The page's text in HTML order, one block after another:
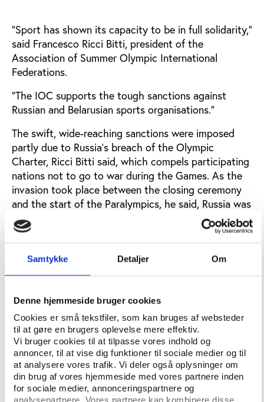
Samtykke Detaljer Om
Denne hjemmeside bruger cookies
Cookies er små tekstfiler, som kan bruges af websteder
til at gøre en brugers oplevelse mere effektiv.
Vi bruger cookies til at tilpasse vores indhold og
annoncer, til at vise dig funktioner til sociale medier og til
at analysere vores trafik. Vi deler også oplysninger om
din brug af vores hjemmeside med vores partnere inden
for sociale medier, annonceringspartnere og
“Sport has shown its capacity to be in full solidarity,”
said Francesco Ricci Bitti, president of the
Association of Summer Olympic International
Federations.
“The IOC supports the tough sanctions against
Russian and Belarusian sports organisations.”
The swift, wide-reaching sanctions were imposed
partly due to Russia’s breach of the Olympic
Charter, Ricci Bitti said, which compels participating
nations not to go to war during the Games. As the
invasion took place between the closing ceremony
and the start of the Paralympics, he said, Russia was
in clear breach of this commitment.
While reform-minded observers welcomed the IOC’s
tough stance, others asked why such sweeping
governing bodies’ engagement with other
authoritarian regimes is unaffected. Furthermore,
why wasn’t Russia subject to similar sanctions
following its invasion of Crimea, which occurred
shortly after the conclusion of the 2014 Sochi
Winter Games?
“Sport doesn’t take place in a vacuum,” said Danish